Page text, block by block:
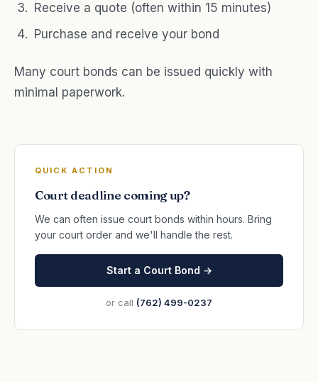
Receive a quote (often within 15 minutes)
Purchase and receive your bond
Many court bonds can be issued quickly with
minimal paperwork.
QUICK ACTION
Court deadline coming up?
We can often issue court bonds within hours. Bring
your court order and we'll handle the rest.
Start a Court Bond →
or call (762) 499-0237